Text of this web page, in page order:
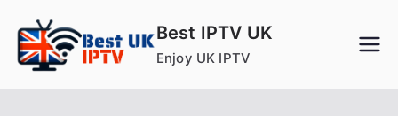
content
Best IPTV UK
Enjoy UK IPTV